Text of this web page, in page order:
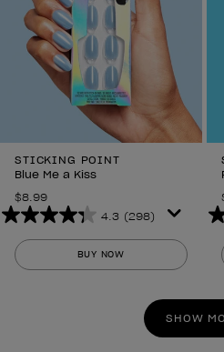
STICKING POINT
Blue Me a Kiss
$8.99
4.3 (298)
4.3
out
of
BUY NOW
SHOW